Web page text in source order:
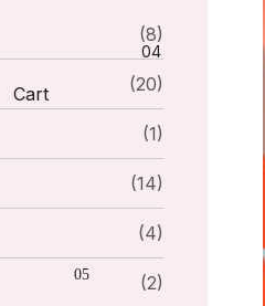
Cart
(8)
(20)
(1)
(14)
(4)
(2)